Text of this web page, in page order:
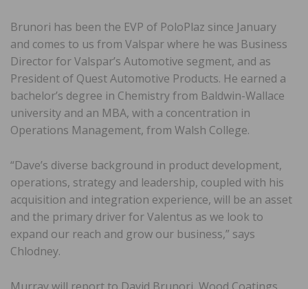
Brunori has been the EVP of PoloPlaz since January
and comes to us from Valspar where he was Business
Director for Valspar’s Automotive segment, and as
President of Quest Automotive Products. He earned a
bachelor’s degree in Chemistry from Baldwin-Wallace
university and an MBA, with a concentration in
Operations Management, from Walsh College.
“Dave’s diverse background in product development,
operations, strategy and leadership, coupled with his
acquisition and integration experience, will be an asset
and the primary driver for Valentus as we look to
expand our reach and grow our business,” says
Chlodney.